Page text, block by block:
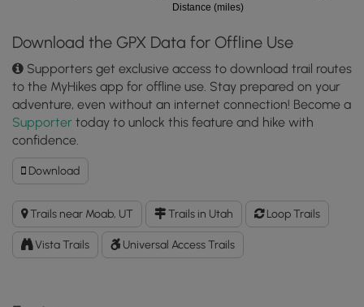
Distance (miles)
Download the GPX Data for Offline Use
Supporters get exclusive access to download trail routes
to the MyHikes app for offline use. Stay prepared on your
adventure, even without an internet connection! Become a
Supporter today to unlock this feature and hike with
confidence.
DownloadDownload
Balanced
Rock
Trail
GPX
Data
Trails near Moab, UT Trails in Utah Loop Trails
Vista Trails Universal Access Trails